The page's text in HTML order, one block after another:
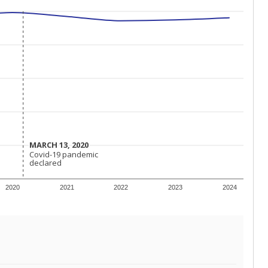
2020 2021 2022 2023 2024
MARCH 13, 2020
MARCH 13, 2020
Covid-19 pandemic
declared
Covid-19 pandemic
declared